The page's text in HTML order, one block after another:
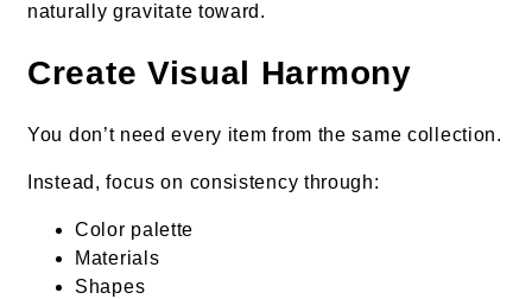
naturally gravitate toward.
Create Visual Harmony
You don’t need every item from the same collection.
Instead, focus on consistency through:
Color palette
Materials
Shapes